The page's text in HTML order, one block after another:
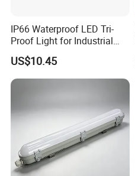
IP66 Waterproof LED Tri-
Proof Light for Industrial
US$10.45